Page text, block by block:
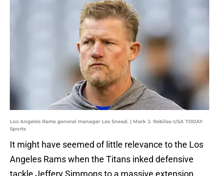
Los Angeles Rams general manager Les Snead. | Mark J. Rebilas-USA TODAY
Sports
It might have seemed of little relevance to the Los
Angeles Rams when the Titans inked defensive
tackle Jeffery Simmons to a massive extension